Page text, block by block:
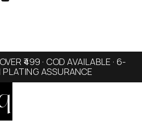
₹499 · COD AVAILABLE · 6-
ASSURANCE